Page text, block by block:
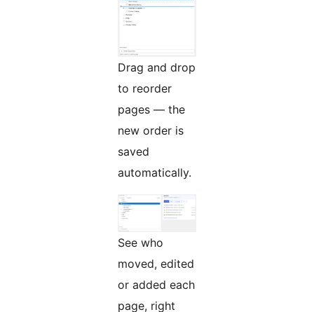
Drag and drop
to reorder
pages — the
new order is
saved
automatically.
See who
moved, edited
or added each
page, right